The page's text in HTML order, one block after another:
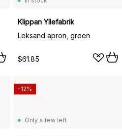
Klippan Yllefabrik
Leksand apron, green
$61.85
Only a few left
-12%